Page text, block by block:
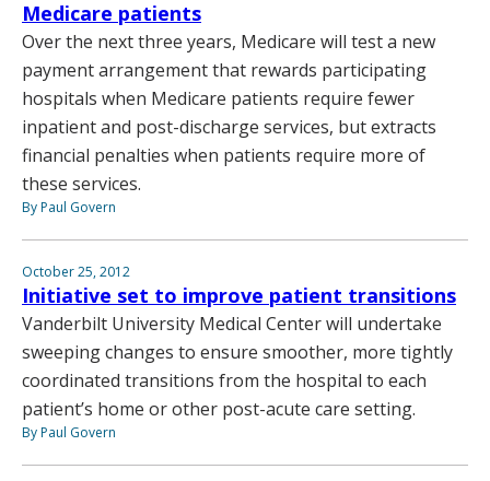
Medicare patients
Over the next three years, Medicare will test a new
payment arrangement that rewards participating
hospitals when Medicare patients require fewer
inpatient and post-discharge services, but extracts
financial penalties when patients require more of
these services.
By Paul Govern
October 25, 2012
Initiative set to improve patient transitions
Vanderbilt University Medical Center will undertake
sweeping changes to ensure smoother, more tightly
coordinated transitions from the hospital to each
patient’s home or other post-acute care setting.
By Paul Govern